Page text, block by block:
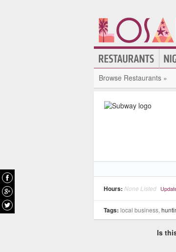
Browse Restaurants »
Hours: None Listed
Tags: local business,
Is